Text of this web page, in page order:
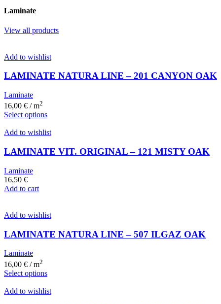
Laminate
View all products
Add to wishlist
LAMINATE NATURA LINE – 201 CANYON OAK
Laminate
16,00 € / m2
Select options
Add to wishlist
LAMINATE VIT. ORIGINAL – 121 MISTY OAK
Laminate
16,50 €
Add to cart
Add to wishlist
LAMINATE NATURA LINE – 507 ILGAZ OAK
Laminate
16,00 € / m2
Select options
Add to wishlist